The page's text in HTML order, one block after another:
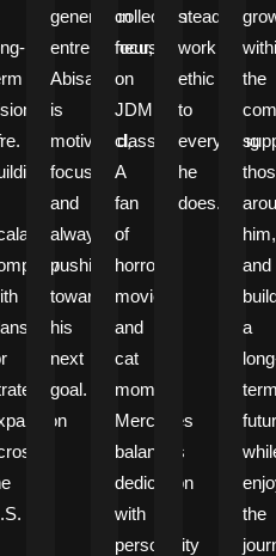
generation
entrepreneur,
Abisael
is
motivated,
focused,
and
always
pushing
toward
his
next
goal.
collection
focused
on
JDM
classics.
A
fan
of
horror
movies
and
cat
mom,
Mercedes
balances
dedication
with
personality
steady
work
ethic
to
everything
he
does.
the
him,
and
a
the